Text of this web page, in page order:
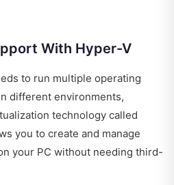
With Hyper-V
to run multiple operating
different environments,
technology called
you to create and manage
your PC without needing third-